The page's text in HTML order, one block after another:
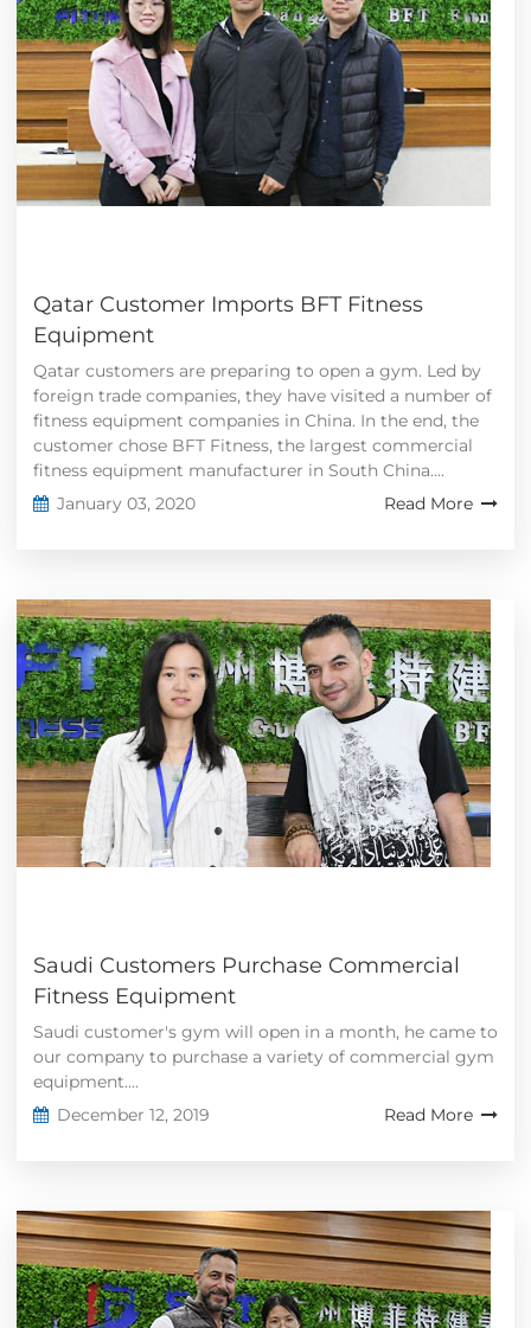
Qatar Customer Imports BFT Fitness
Equipment
Qatar customers are preparing to open a gym. Led by
foreign trade companies, they have visited a number of
fitness equipment companies in China. In the end, the
customer chose BFT Fitness, the largest commercial
fitness equipment manufacturer in South China....
January 03, 2020
Read More
Saudi Customers Purchase Commercial
Fitness Equipment
Saudi customer's gym will open in a month, he came to
our company to purchase a variety of commercial gym
equipment....
December 12, 2019
Read More